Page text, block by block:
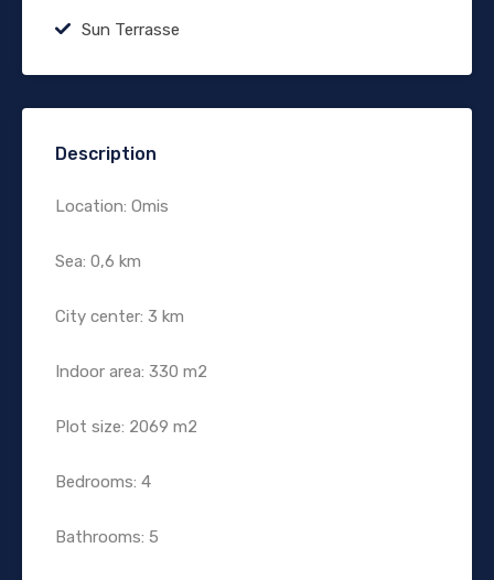
Sun Terrasse
Description
Location: Omis
Sea: 0,6 km
City center: 3 km
Indoor area: 330 m2
Plot size: 2069 m2
Bedrooms: 4
Bathrooms: 5